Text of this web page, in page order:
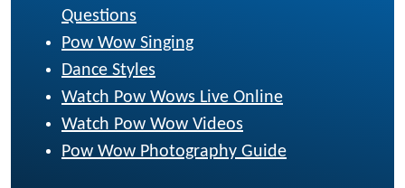
Questions
Pow Wow Singing
Dance Styles
Watch Pow Wows Live Online
Watch Pow Wow Videos
Pow Wow Photography Guide